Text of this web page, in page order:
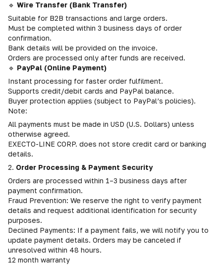
🔹 Wire Transfer (Bank Transfer)
Suitable for B2B transactions and large orders.
Must be completed within 3 business days of order
confirmation.
Bank details will be provided on the invoice.
Orders are processed only after funds are received.
🔹 PayPal (Online Payment)
Instant processing for faster order fulfilment.
Supports credit/debit cards and PayPal balance.
Buyer protection applies (subject to PayPal’s policies).
Note:
All payments must be made in USD (U.S. Dollars) unless
otherwise agreed.
EXECTO-LINE CORP. does not store credit card or banking
details.
2. Order Processing & Payment Security
Orders are processed within 1–3 business days after
payment confirmation.
Fraud Prevention: We reserve the right to verify payment
details and request additional identification for security
purposes.
Declined Payments: If a payment fails, we will notify you to
update payment details. Orders may be canceled if
unresolved within 48 hours.
12 month warranty